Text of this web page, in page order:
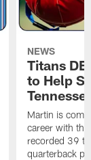
NEWS
Titans
to Help
Martin is
career with
recorded 39
quarterback